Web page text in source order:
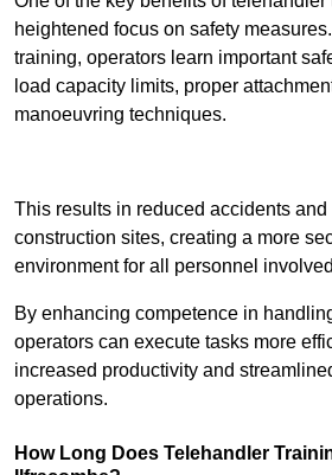
heightened focus on safety
training, operators learn important
load capacity limits, proper
manoeuvring techniques.
This results in reduced accidents
construction sites, creating a more
environment for all personnel
By enhancing competence in
operators can execute tasks more
increased productivity and
operations.
How Long Does Telehandler